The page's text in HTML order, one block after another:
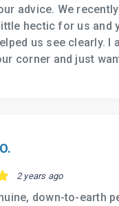
advice. We
hectic for us and
us see clearly. I
corner and just
2 years ago
down-to-earth